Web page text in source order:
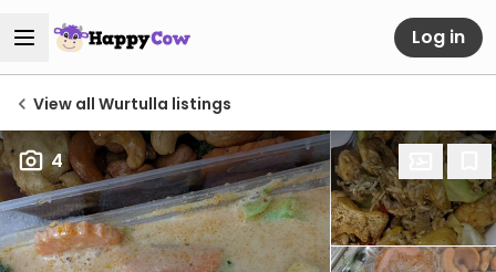
Log in
View all Wurtulla listings
4